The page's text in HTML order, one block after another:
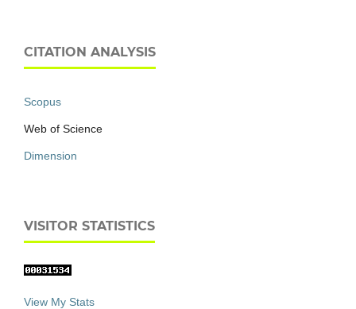
CITATION ANALYSIS
Scopus
Web of Science
Dimension
VISITOR STATISTICS
View My Stats